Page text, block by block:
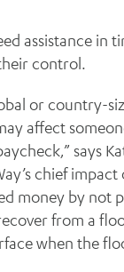
assistance in
control.
or country-
affect
says
chief
money by not
from a
when the